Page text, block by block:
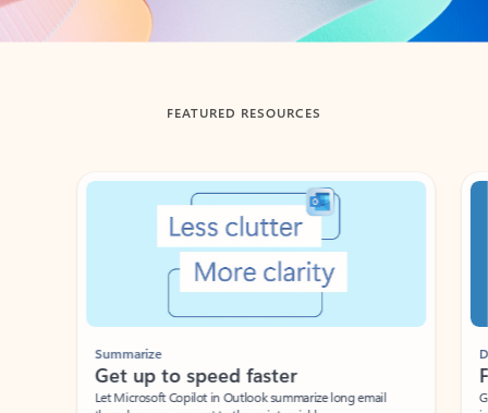
FEATURED RESOURCES
Showing slide 1 of 3
Summarize
Get up to speed faster ​
Let Microsoft Copilot in Outlook summarize long email
Get